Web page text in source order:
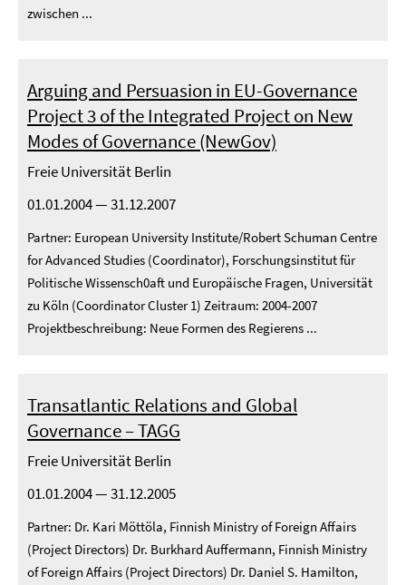
zwischen ...
Arguing and Persuasion in EU-Governance
Project 3 of the Integrated Project on New
Modes of Governance (NewGov)
Freie Universität Berlin
01.01.2004 — 31.12.2007
Partner: European University Institute/Robert Schuman Centre
for Advanced Studies (Coordinator), Forschungsinstitut für
Politische Wissensch0aft und Europäische Fragen, Universität
zu Köln (Coordinator Cluster 1) Zeitraum: 2004-2007
Projektbeschreibung: Neue Formen des Regierens ...
Transatlantic Relations and Global
Governance – TAGG
Freie Universität Berlin
01.01.2004 — 31.12.2005
Partner: Dr. Kari Möttöla, Finnish Ministry of Foreign Affairs
(Project Directors) Dr. Burkhard Auffermann, Finnish Ministry
of Foreign Affairs (Project Directors) Dr. Daniel S. Hamilton,